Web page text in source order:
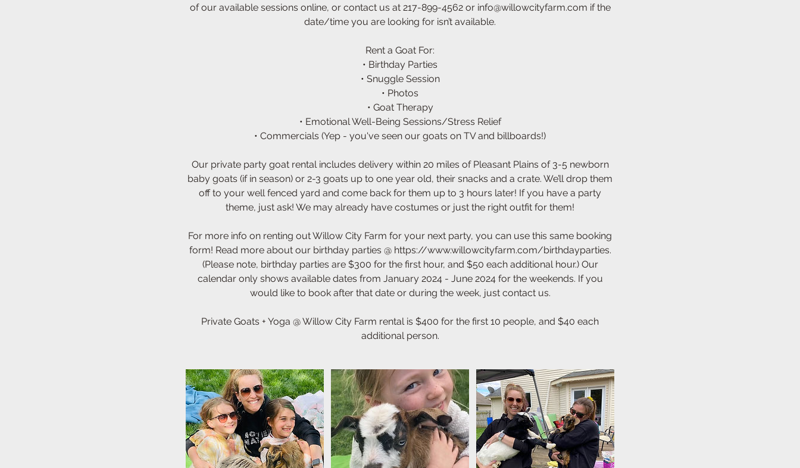
of our available sessions online, or contact us at 217-899-4562 or info@willowcityfarm.com if the
date/time you are looking for isn’t available.
Rent a Goat For:
• Birthday Parties
• Snuggle Session
• Photos
• Goat Therapy
• Emotional Well-Being Sessions/Stress Relief
• Commercials (Yep - you've seen our goats on TV and billboards!)
Our private party goat rental includes delivery within 20 miles of Pleasant Plains of 3-5 newborn
baby goats (if in season) or 2-3 goats up to one year old, their snacks and a crate. We’ll drop them
off to your well fenced yard and come back for them up to 3 hours later! If you have a party
theme, just ask! We may already have costumes or just the right outfit for them!
For more info on renting out Willow City Farm for your next party, you can use this same booking
form! Read more about our birthday parties @ https://www.willowcityfarm.com/birthdayparties.
(Please note, birthday parties are $300 for the first hour, and $50 each additional hour.) Our
calendar only shows available dates from January 2024 - June 2024 for the weekends. If you
would like to book after that date or during the week, just contact us.
Private Goats + Yoga @ Willow City Farm rental is $400 for the first 10 people, and $40 each
additional person.